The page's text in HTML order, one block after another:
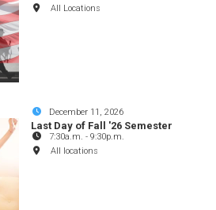
All Locations
December 11, 2026
Last Day of Fall '26 Semester
7:30a.m. -9:30p.m.
All locations